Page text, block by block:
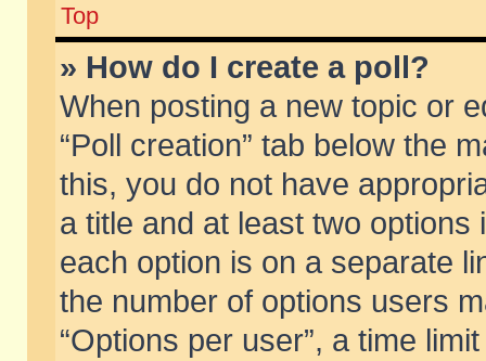
Top
» How do I create a poll?
When posting a new topic or
“Poll creation” tab below the
this, you do not have
a title and at least two
each option is on a separate
the number of options users
“Options per user”, a time